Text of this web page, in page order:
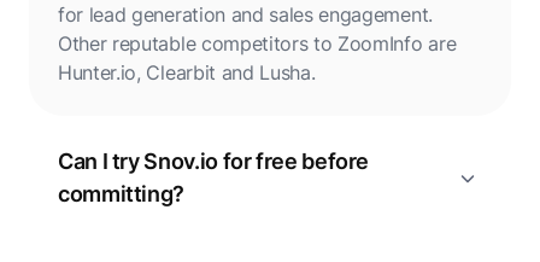
for lead generation and sales engagement.
Other reputable competitors to ZoomInfo are
Hunter.io, Clearbit and Lusha.
Can I try Snov.io for free before
committing?